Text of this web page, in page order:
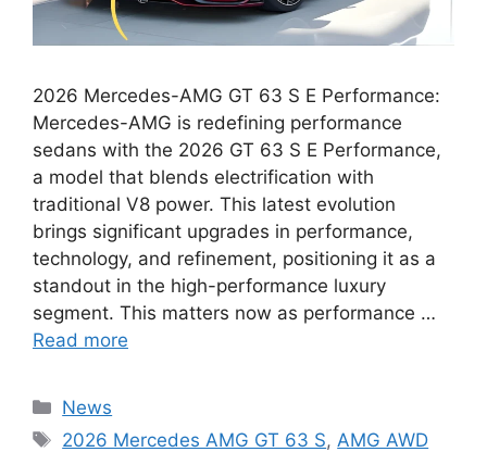
2026 Mercedes-AMG GT 63 S E Performance:
Mercedes-AMG is redefining performance
sedans with the 2026 GT 63 S E Performance,
a model that blends electrification with
traditional V8 power. This latest evolution
brings significant upgrades in performance,
technology, and refinement, positioning it as a
standout in the high-performance luxury
segment. This matters now as performance …
Read more
Categories
News
Tags
2026 Mercedes AMG GT 63 S, AMG AWD